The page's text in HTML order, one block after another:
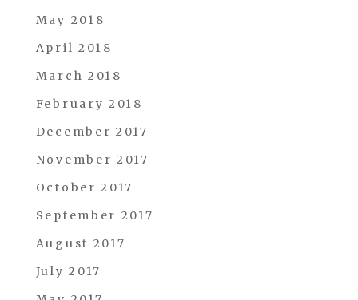
May 2018
April 2018
March 2018
February 2018
December 2017
November 2017
October 2017
September 2017
August 2017
July 2017